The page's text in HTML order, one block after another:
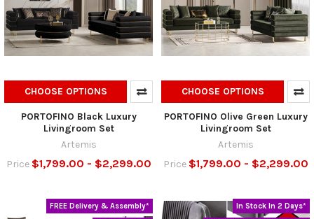
CHOOSE OPTIONS
PORTOFINO Black Luxury
Livingroom Set
Artemis
Price $1,799.00 - $2,299.00
CHOOSE OPTIONS
PORTOFINO Olive Green Luxury
Livingroom Set
Artemis
Price $1,799.00 - $2,299.00
FREE Delivery & Assembly* In Stock In 2 Days*